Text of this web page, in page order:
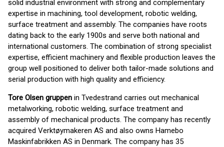
solid industrial environment with strong and complementary
expertise in machining, tool development, robotic welding,
surface treatment and assembly. The companies have roots
dating back to the early 1900s and serve both national and
international customers. The combination of strong specialist
expertise, efficient machinery and flexible production leaves the
group well positioned to deliver both tailor-made solutions and
serial production with high quality and efficiency.
Tore Olsen gruppen in Tvedestrand carries out mechanical
metalworking, robotic welding, surface treatment and
assembly of mechanical products. The company has recently
acquired Verktøymakeren AS and also owns Hamebo
Maskinfabrikken AS in Denmark. The company has 35